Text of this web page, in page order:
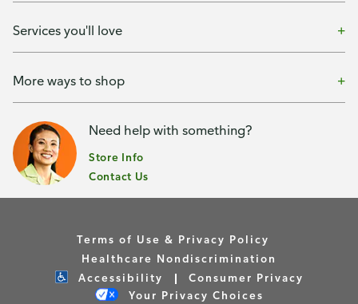
Services you'll love
More ways to shop
Need help with something?
Store Info
Contact Us
Terms of Use & Privacy Policy
Healthcare Nondiscrimination
Accessibility
Consumer Privacy
Your Privacy Choices